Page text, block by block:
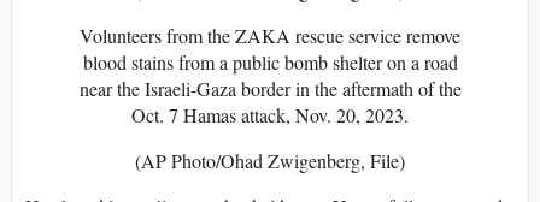
Volunteers from the ZAKA rescue service remove
blood stains from a public bomb shelter on a road
near the Israeli-Gaza border in the aftermath of the
Oct. 7 Hamas attack, Nov. 20, 2023.
(AP Photo/Ohad Zwigenberg, File)